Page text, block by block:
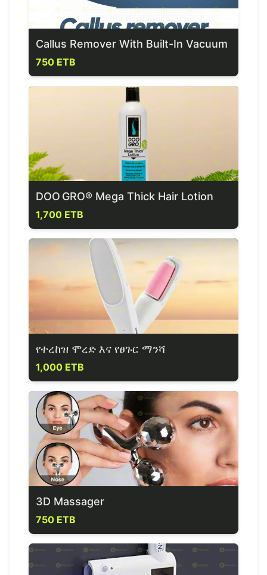
Callus Remover With Built-In Vacuum
750 ETB
DOO GRO® Mega Thick Hair Lotion
1,700 ETB
የተረከዝ ሞረድ እና የፀጉር ማንሻ
1,000 ETB
3D Massager
750 ETB